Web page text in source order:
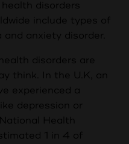
disorders
include types of
anxiety disorder.
disorders are
think. In the U.K, an
experienced a
depression or
Health
1 in 4 of